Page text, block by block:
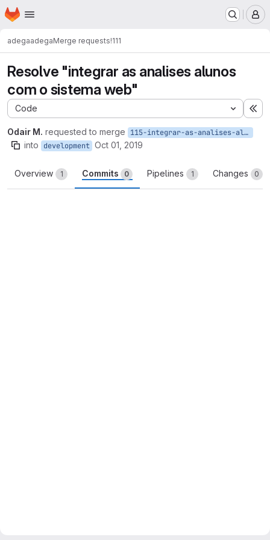
Skip to main content
Homepage
adegaadegaMerge requests!111
Resolve "integrar as analises alunos
com o sistema web"
Code
Odair M. requested to merge 115-integrar-as-analises-alunos-com-o-sistema-web
into development Oct 01, 2019
Overview 1 Commits 0 Pipelines 1 Changes 0